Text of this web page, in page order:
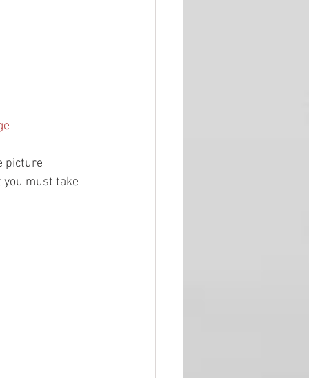
picture
you must take